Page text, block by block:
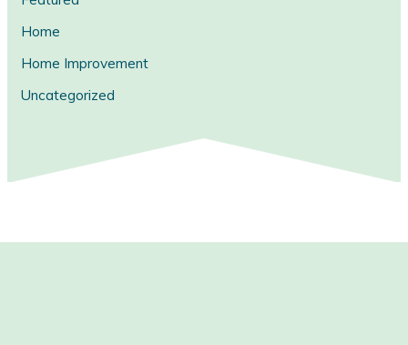
Home
Home Improvement
Uncategorized